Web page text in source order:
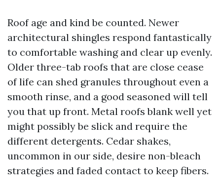
Roof age and kind be counted. Newer
architectural shingles respond fantastically
to comfortable washing and clear up evenly.
Older three-tab roofs that are close cease
of life can shed granules throughout even a
smooth rinse, and a good seasoned will tell
you that up front. Metal roofs blank well yet
might possibly be slick and require the
different detergents. Cedar shakes,
uncommon in our side, desire non-bleach
strategies and faded contact to keep fibers.